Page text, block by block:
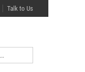
Talk to Us